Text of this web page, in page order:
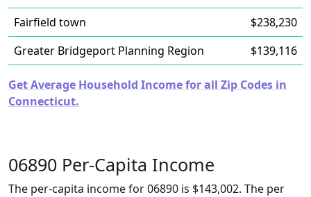
Fairfield town
$238,230
Greater Bridgeport Planning Region
$139,116
Get Average Household Income for all Zip Codes in
Connecticut.
06890 Per-Capita Income
The per-capita income for 06890 is $143,002. The per